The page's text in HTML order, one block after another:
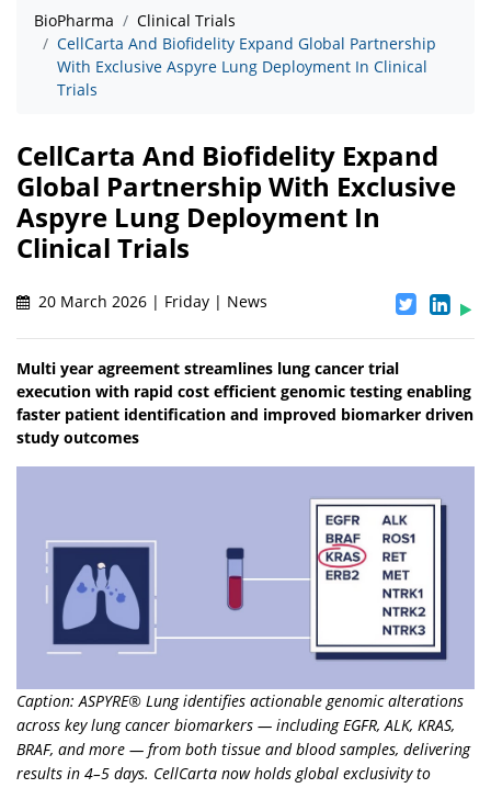
BioPharma
Clinical Trials
CellCarta And Biofidelity Expand Global Partnership
With Exclusive Aspyre Lung Deployment In Clinical
Trials
CellCarta And Biofidelity Expand
Global Partnership With Exclusive
Aspyre Lung Deployment In
Clinical Trials
20 March 2026 | Friday | News
Multi year agreement streamlines lung cancer trial
execution with rapid cost efficient genomic testing enabling
faster patient identification and improved biomarker driven
study outcomes
Caption: ASPYRE® Lung identifies actionable genomic alterations
across key lung cancer biomarkers — including EGFR, ALK, KRAS,
BRAF, and more — from both tissue and blood samples, delivering
results in 4–5 days. CellCarta now holds global exclusivity to